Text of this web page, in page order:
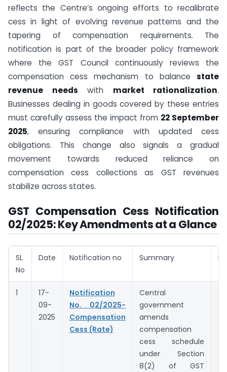
reflects the Centre’s ongoing efforts to recalibrate
cess in light of evolving revenue patterns and the
tapering of compensation requirements. The
notification is part of the broader policy framework
where the GST Council continuously reviews the
compensation cess mechanism to balance state
revenue needs with market rationalization.
Businesses dealing in goods covered by these entries
must carefully assess the impact from 22 September
2025, ensuring compliance with updated cess
obligations. This change also signals a gradual
movement towards reduced reliance on
compensation cess collections as GST revenues
stabilize across states.
GST Compensation Cess Notification
02/2025: Key Amendments at a Glance
SL
No
Date Notification no Summary
1
17-
09-
2025
Notification
No. 02/2025-
Compensation
Cess (Rate)
Central
government
amends
compensation
cess schedule
under Section
8(2) of GST